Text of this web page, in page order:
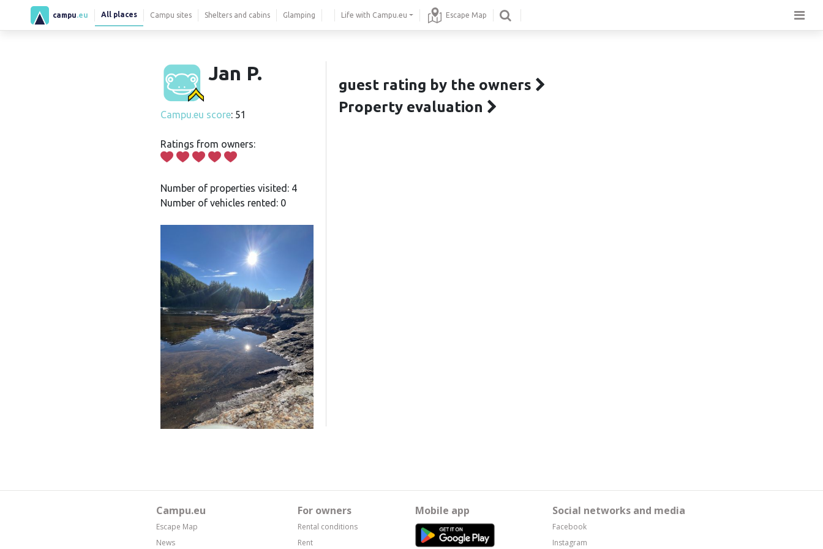
campu .eu All places Campu sites Shelters and cabins Glamping Life with Campu.eu Escape Map
Jan P.
Campu.eu score: 51
Ratings from owners:
Number of properties visited: 4
Number of vehicles rented: 0
guest rating by the owners
Property evaluation
Campu.eu
Escape Map
News
For owners
Rental conditions
Rent
Mobile app Social networks and media
Facebook
Instagram